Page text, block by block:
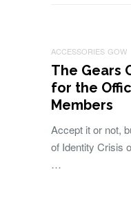
ACCESSORIES GOW
The Gears
for the
Members
Accept it or not,
of Identity Crisis
…